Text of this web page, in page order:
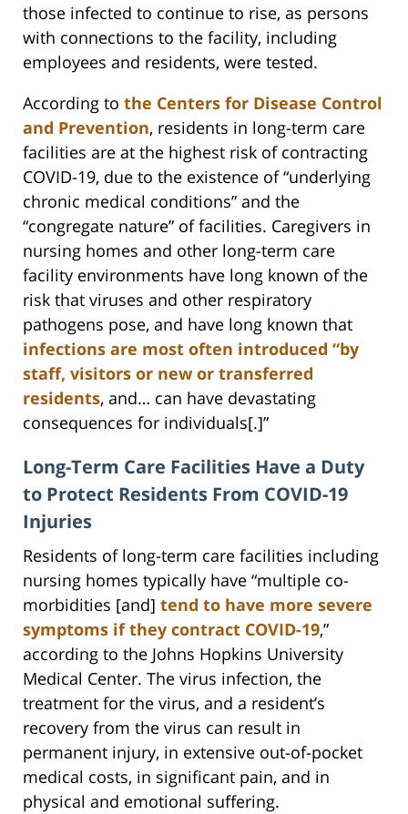
those infected to continue to rise, as persons
with connections to the facility, including
employees and residents, were tested.
According to the Centers for Disease Control
and Prevention, residents in long-term care
facilities are at the highest risk of contracting
COVID-19, due to the existence of “underlying
chronic medical conditions” and the
“congregate nature” of facilities. Caregivers in
nursing homes and other long-term care
facility environments have long known of the
risk that viruses and other respiratory
pathogens pose, and have long known that
infections are most often introduced “by
staff, visitors or new or transferred
residents, and… can have devastating
consequences for individuals[.]”
Long-Term Care Facilities Have a Duty
to Protect Residents From COVID-19
Injuries
Residents of long-term care facilities including
nursing homes typically have “multiple co-
morbidities [and] tend to have more severe
symptoms if they contract COVID-19,”
according to the Johns Hopkins University
Medical Center. The virus infection, the
treatment for the virus, and a resident’s
recovery from the virus can result in
permanent injury, in extensive out-of-pocket
medical costs, in significant pain, and in
physical and emotional suffering.